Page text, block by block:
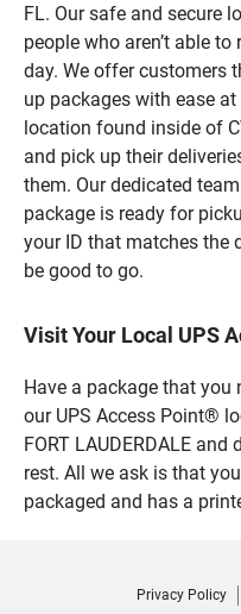
FL. Our safe and secure
people who aren’t able
day. We offer customers
up packages with ease
location found inside of
and pick up their
them. Our dedicated
package is ready for
your ID that matches the
be good to go.
Visit Your Local UPS
Have a package that you
our UPS Access Point®
FORT LAUDERDALE
rest. All we ask is that
packaged and has a
Privacy Policy